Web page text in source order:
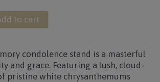
to cart
condolence stand is a masterful
and grace. Featuring a lush, cloud-
pristine white chrysanthemums